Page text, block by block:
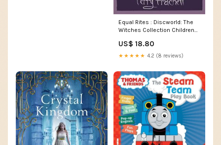
Equal Rites : Discworld: The
Witches Collection Children
US$ 18.80
★★★★★ 4.2 (8 reviews)